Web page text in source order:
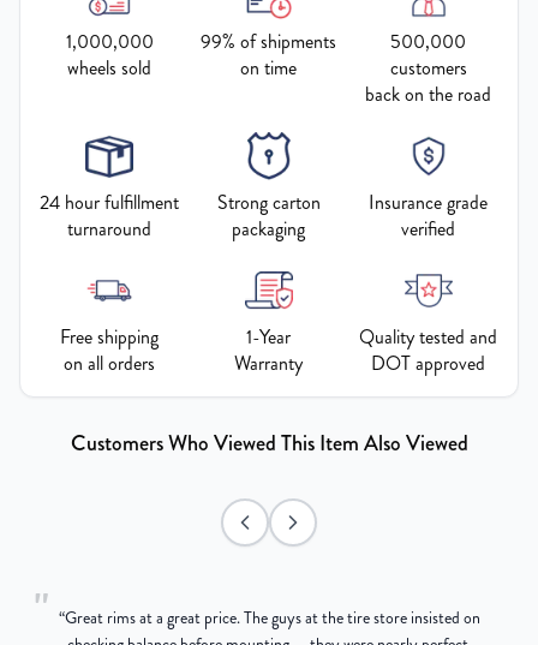
1,000,000
wheels sold
99% of shipments
on time
500,000
customers
back on the road
24 hour fulfillment
turnaround
Strong carton
packaging
Insurance grade
verified
Free shipping
on all orders
1-Year
Warranty
Quality tested and
DOT approved
Customers Who Viewed This Item Also Viewed
" “Great rims at a great price. The guys at the tire store insisted on